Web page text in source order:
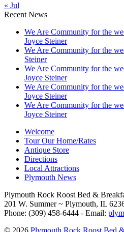
« Jul
Recent News
We Are Community for the
Joyce Steiner
We Are Community for the
Steiner
We Are Community for the
Joyce Steiner
We Are Community for the
Joyce Steiner
We Are Community for the
Joyce Steiner
Welcome
Tour Our Home/Rates
Antique Store
Directions
Local Attractions
Plymouth News
Plymouth Rock Roost Bed &
201 W. Summer ~ Plymouth, IL
Phone: (309) 458-6444 - Email:
© 2026 Plymouth Rock Roost Bed